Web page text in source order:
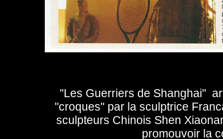
"Les Guerriers de Shanghai"
"croques" par la sculptrice
sculpteurs Chinois Shen
promouvoir la